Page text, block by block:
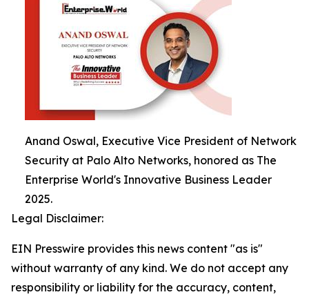
Anand Oswal, Executive Vice President of Network
Security at Palo Alto Networks, honored as The
Enterprise World's Innovative Business Leader
2025.
Legal Disclaimer:
EIN Presswire provides this news content "as is"
without warranty of any kind. We do not accept any
responsibility or liability for the accuracy, content,